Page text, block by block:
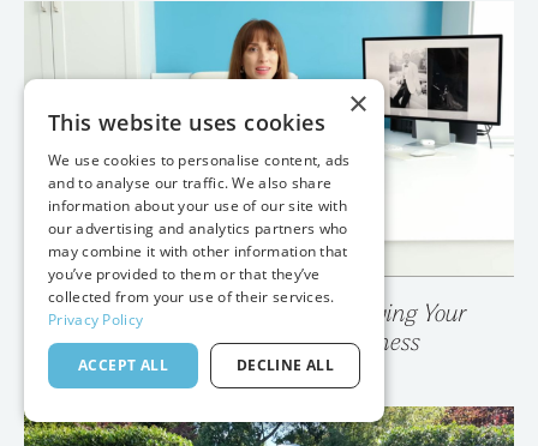
💥 Your Photo Gallery is Destroying Your
Wedding Photography Business
×
This website uses cookies
We use cookies to personalise content, ads
and to analyse our traffic. We also share
information about your use of our site with
our advertising and analytics partners who
may combine it with other information that
you’ve provided to them or that they’ve
collected from your use of their services.
Privacy Policy
ACCEPT ALL DECLINE ALL